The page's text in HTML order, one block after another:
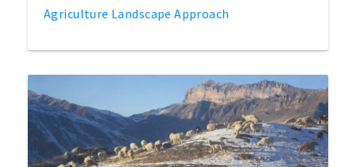
Agriculture Landscape Approach